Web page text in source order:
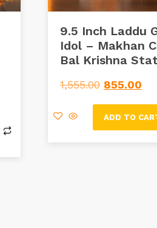
9.5 Inch Laddu
Idol – Makhan
Bal Krishna
1,555.00 855.00
ADD TO